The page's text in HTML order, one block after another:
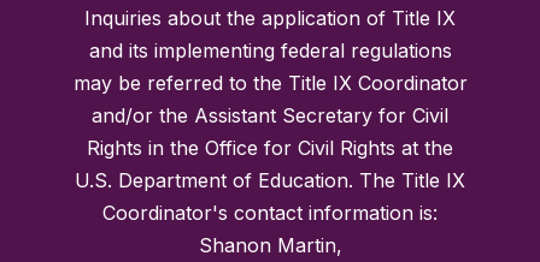
Inquiries about the application of Title IX
and its implementing federal regulations
may be referred to the Title IX Coordinator
and/or the Assistant Secretary for Civil
Rights in the Office for Civil Rights at the
U.S. Department of Education. The Title IX
Coordinator's contact information is:
Shanon Martin,